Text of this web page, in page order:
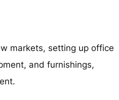
markets, setting up office
and furnishings,